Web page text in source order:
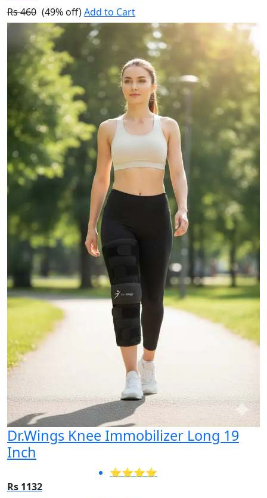
Rs 460 (49% off)Add to Cart
Dr.Wings Knee Immobilizer Long 19
Inch
⭐⭐⭐⭐
Rs 1132